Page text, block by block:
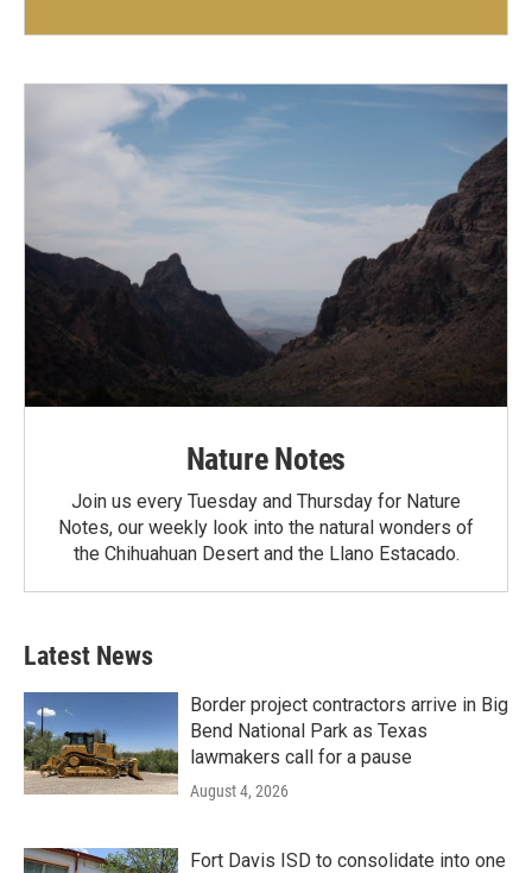
Nature Notes
Join us every Tuesday and Thursday for Nature
Notes, our weekly look into the natural wonders of
the Chihuahuan Desert and the Llano Estacado.
Latest News
Border project contractors arrive in Big
Bend National Park as Texas
lawmakers call for a pause
August 4, 2026
Fort Davis ISD to consolidate into one